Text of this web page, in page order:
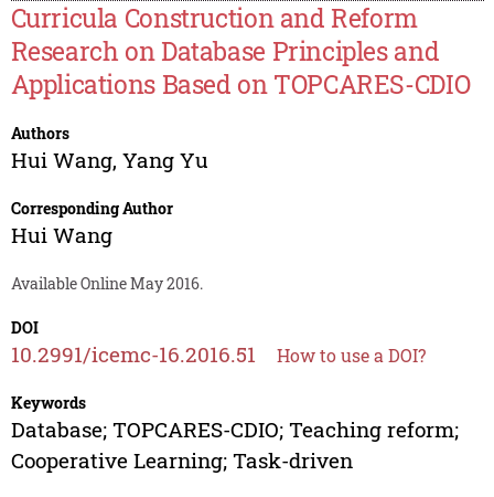
Curricula Construction and Reform
Research on Database Principles and
Applications Based on TOPCARES-CDIO
Authors
Hui Wang, Yang Yu
Corresponding Author
Hui Wang
Available Online May 2016.
DOI
10.2991/icemc-16.2016.51 How to use a DOI?
Keywords
Database; TOPCARES-CDIO; Teaching reform;
Cooperative Learning; Task-driven